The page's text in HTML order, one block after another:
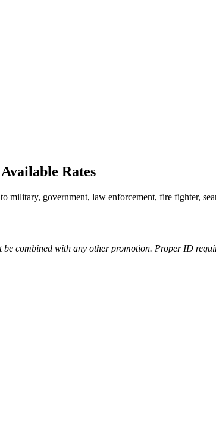
Rates
government, law enforcement, fire fighter,
combined with any other promotion. Proper ID